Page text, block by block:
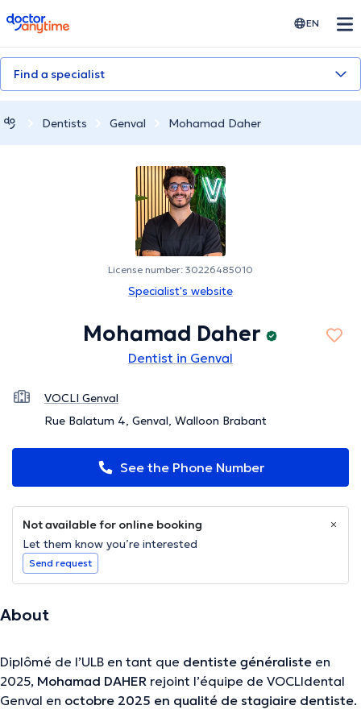
doctoranytime EN
Find a specialist
Dentists Genval Mohamad Daher
License number: 30226485010
Specialist's website
Mohamad Daher
Dentist in Genval
VOCLI Genval
Rue Balatum 4, Genval, Walloon Brabant
See the Phone Number
Not available for online booking
Let them know you’re interested
Send request
About
Diplômé de l’ULB en tant que dentiste généraliste en
2025, Mohamad DAHER rejoint l’équipe de VOCLIdental
Genval en octobre 2025 en qualité de stagiaire dentiste.